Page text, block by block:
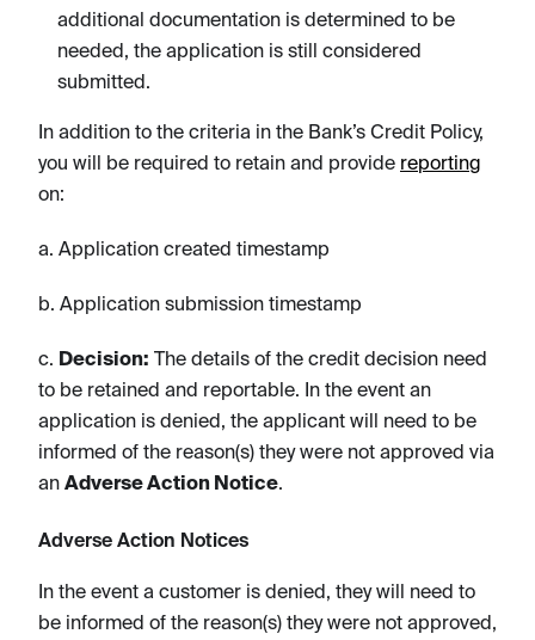
additional documentation is determined to be
needed, the application is still considered
submitted.
In addition to the criteria in the Bank’s Credit Policy,
you will be required to retain and provide reporting
on:
a. Application created timestamp
b. Application submission timestamp
c. Decision: The details of the credit decision need
to be retained and reportable. In the event an
application is denied, the applicant will need to be
informed of the reason(s) they were not approved via
an Adverse Action Notice.
Adverse Action Notices
In the event a customer is denied, they will need to
be informed of the reason(s) they were not approved,